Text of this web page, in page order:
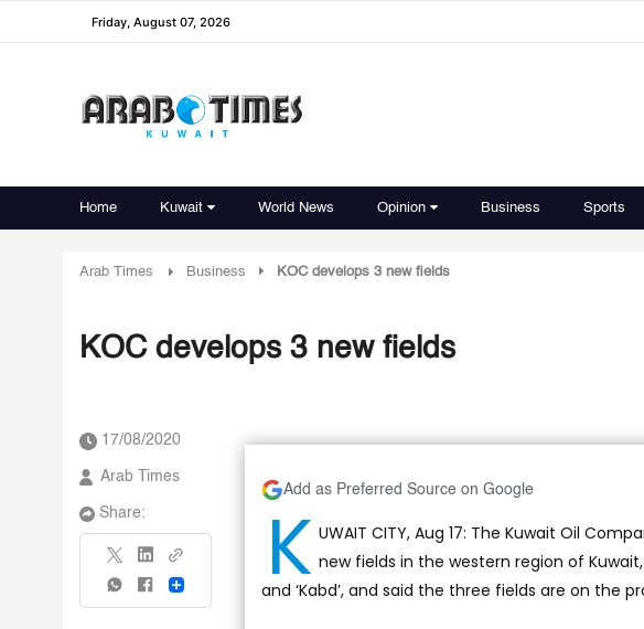
Friday, August 07, 2026
Home Kuwait World News Opinion Business Sports
Arab Times Business KOC develops 3 new fields
KOC develops 3 new fields
17/08/2020
Arab Times
Share:
Share
Add as Preferred Source on Google
K UWAIT CITY, Aug 17: The Kuwait Oil
new fields in the western region of Kuwait,
and ‘Kabd’, and said the three fields are on the